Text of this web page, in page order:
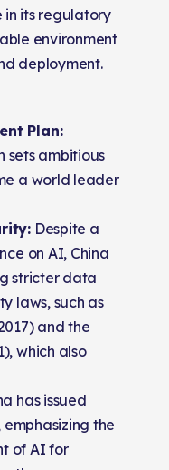
in its regulatory
environment
deployment.
Plan:
sets ambitious
a world leader
Despite a
on AI, China
stricter data
laws, such as
and the
which also
has issued
the
of AI for